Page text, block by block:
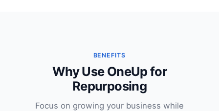
BENEFITS
Why Use OneUp for
Repurposing
Focus on growing your business while